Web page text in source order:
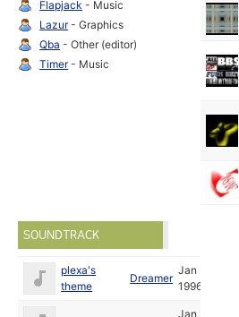
Flapjack - Music
Lazur- Graphics
Qba - Other (editor)
Timer- Music
SOUNDTRACK
plexa's
theme
Dreamer
Jan
1996
Jan